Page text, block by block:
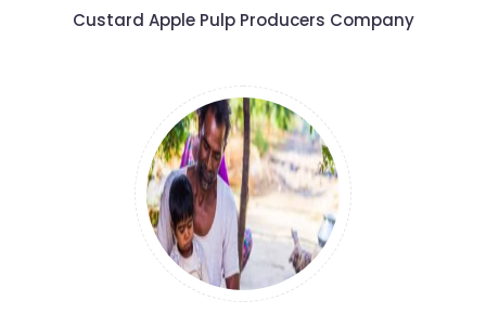
Custard Apple Pulp Producers Company